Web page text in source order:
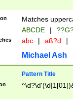
2[0-8]|1\d|0?[1-
maximum
been checked
the number of
\k<sep> #
Matches
ABCDE |
abc | aß?d |
Michael Ash
Pattern Title